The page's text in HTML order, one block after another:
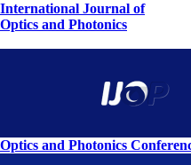
International Journal of
Optics and Photonics
Optics and Photonics